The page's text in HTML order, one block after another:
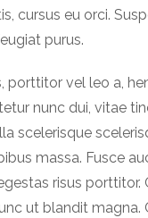
cursus eu orci.
purus.
porttitor vel leo a,
nunc dui, vitae
scelerisque
massa. Fusce
risus porttitor.
ut blandit magna.